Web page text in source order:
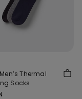
Thermal
Socks